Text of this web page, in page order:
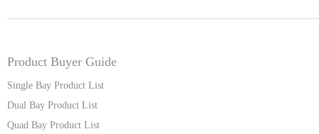
Product Buyer Guide
Single Bay Product List
Dual Bay Product List
Quad Bay Product List